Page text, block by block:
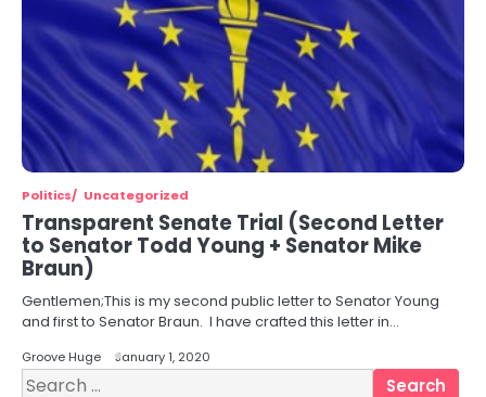
Politics Uncategorized
Transparent Senate Trial (Second Letter
to Senator Todd Young + Senator Mike
Braun)
Gentlemen;This is my second public letter to Senator Young
and first to Senator Braun. I have crafted this letter in…
Groove Huge January 1, 2020
Search